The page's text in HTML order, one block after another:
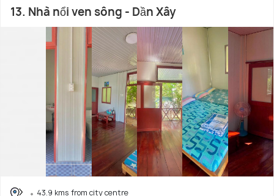
13. Nhà nổi ven sông - Dần Xây
43.9 kms from city centre